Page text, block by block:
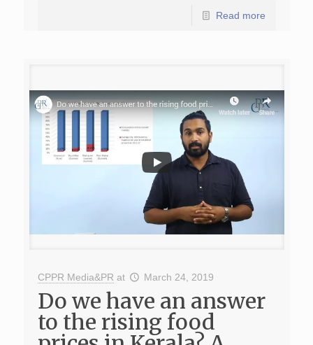
Read more
CPPR Media&PR at March 24, 2019
Do we have an answer
to the rising food